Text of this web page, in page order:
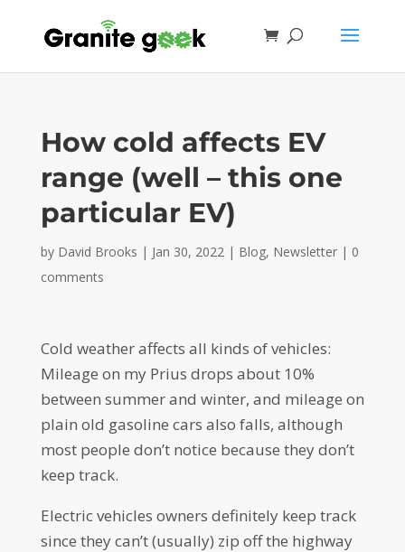
How cold affects EV
range (well – this one
particular EV)
by David Brooks | Jan 30, 2022| Blog, Newsletter| 0
comments
Cold weather affects all kinds of vehicles:
Mileage on my Prius drops about 10%
between summer and winter, and mileage on
plain old gasoline cars also falls, although
most people don’t notice because they don’t
keep track.
Electric vehicles owners definitely keep track
since they can’t (usually) zip off the highway